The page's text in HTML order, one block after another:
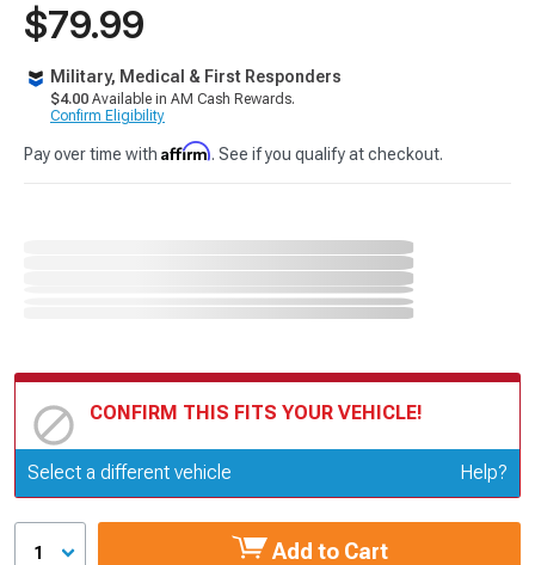
$79.99
Military, Medical & First Responders
$4.00 Available in AM Cash Rewards.
Confirm Eligibility
Pay over time with Affirm. See if you qualify at checkout.
CONFIRM THIS FITS YOUR VEHICLE!
Update or Change Vehicle
Select a different vehicle Help?
1 Add to Cart